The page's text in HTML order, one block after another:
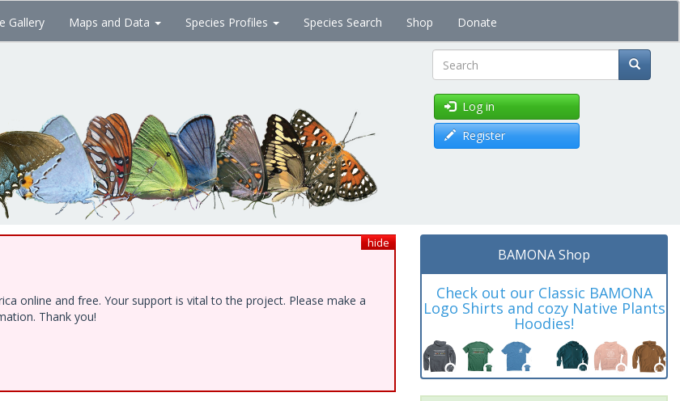
Gallery Maps and Data Species Profiles Species Search Shop Donate
Search
Log in
Register
hide
online and free. Your support is vital to the project. Please make a
Thank you!
BAMONA Shop
Check out our Classic BAMONA
Logo Shirts and cozy Native Plants
Hoodies!